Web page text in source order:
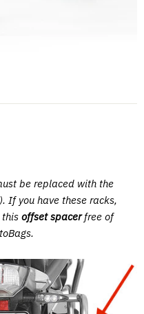
be replaced with the
). If you have these racks,
offset spacerfree of